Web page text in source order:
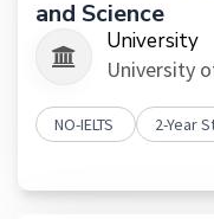
and Science
University
University
NO-IELTS 2-Year